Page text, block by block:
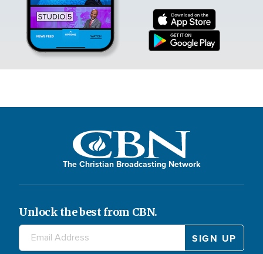
The Christian Broadcasting Network
Unlock the best from CBN.